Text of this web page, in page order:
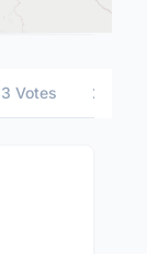
Votes 2